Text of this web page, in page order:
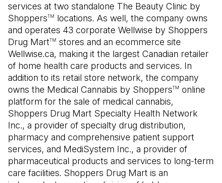
services at two standalone The Beauty Clinic by
ShoppersTM
locations. As well, the company owns
and operates 43 corporate Wellwise by Shoppers
Drug MartTM stores and an ecommerce site
Wellwise.ca, making it the largest Canadian retailer
of home health care products and services. In
addition to its retail store network, the company
owns the Medical Cannabis by ShoppersTM online
platform for the sale of medical cannabis,
Shoppers Drug Mart Specialty Health Network
Inc., a provider of specialty drug distribution,
pharmacy and comprehensive patient support
services, and MediSystem Inc., a provider of
pharmaceutical products and services to long-term
care facilities. Shoppers Drug Mart is an